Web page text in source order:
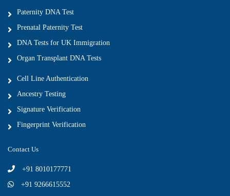
Paternity DNA Test
Prenatal Paternity Test
DNA Tests for UK Immigration
Organ Transplant DNA Tests
Cell Line Authentication
Ancestry Testing
Signature Verification
Fingerprint Verification
Contact Us
+91 8010177771
+91 9266615552